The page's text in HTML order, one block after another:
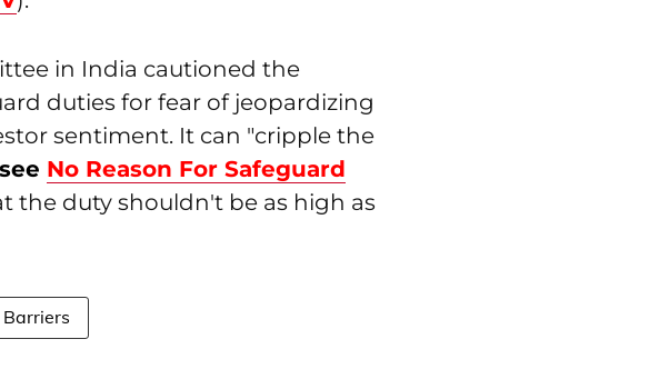
in India cautioned the
duties for fear of jeopardizing
sentiment. It can "cripple the
see No Reason For Safeguard
the duty shouldn't be as high as